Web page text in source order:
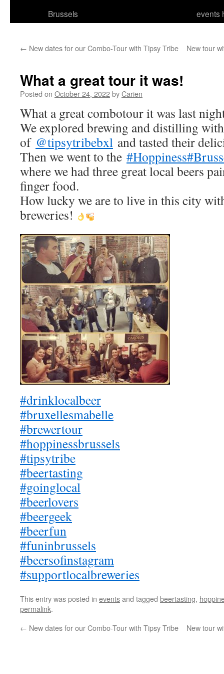
Brussels
events
← New dates for our Combo-Tour with Tipsy Tribe New tour
What a great tour it was!
Posted on October 24, 2022byCarien
What a great combotour it was last
We explored brewing and distilling
of @tipsytribebxl and tasted their
Then we went to the #Hoppiness
where we had three great local beers
finger food.
How lucky we are to live in this city
breweries!
#drinklocalbeer
#bruxellesmabelle
#brewertour
#hoppinessbrussels
#tipsytribe
#beertasting
#goinglocal
#beerlovers
#beergeek
#beerfun
#funinbrussels
#beersofinstagram
#supportlocalbreweries
This entry was posted in eventsand tagged beertasting,
permalink.
← New dates for our Combo-Tour with Tipsy Tribe New tour